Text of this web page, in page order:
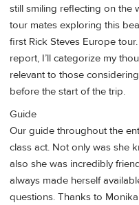
still smiling reflecting on the
tour mates exploring this
first Rick Steves Europe
report, I’ll categorize my
relevant to those
before the start of the trip.
Guide
Our guide throughout the
class act. Not only was she
also she was incredibly
always made herself
questions. Thanks to